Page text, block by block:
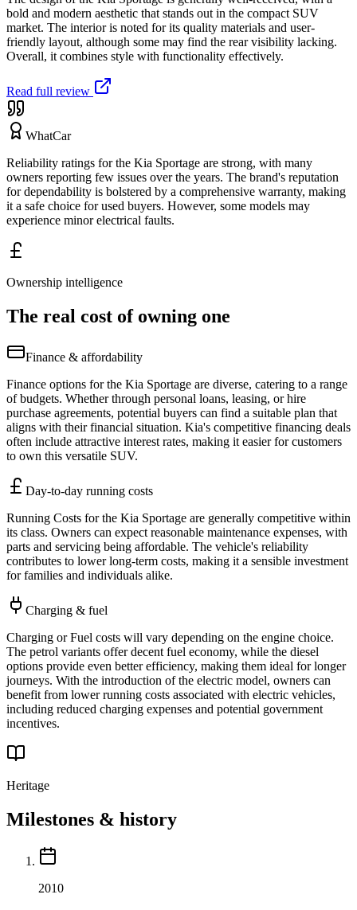
bold and modern aesthetic that stands out in the compact SUV
market. The interior is noted for its quality materials and user-
friendly layout, although some may find the rear visibility lacking.
Overall, it combines style with functionality effectively.
Read full review
WhatCar
Reliability ratings for the Kia Sportage are strong, with many
owners reporting few issues over the years. The brand's reputation
for dependability is bolstered by a comprehensive warranty, making
it a safe choice for used buyers. However, some models may
experience minor electrical faults.
Ownership intelligence
The real cost of owning one
Finance & affordability
Finance options for the Kia Sportage are diverse, catering to a range
of budgets. Whether through personal loans, leasing, or hire
purchase agreements, potential buyers can find a suitable plan that
aligns with their financial situation. Kia's competitive financing deals
often include attractive interest rates, making it easier for customers
to own this versatile SUV.
Day-to-day running costs
Running Costs for the Kia Sportage are generally competitive within
its class. Owners can expect reasonable maintenance expenses, with
parts and servicing being affordable. The vehicle's reliability
contributes to lower long-term costs, making it a sensible investment
for families and individuals alike.
Charging & fuel
Charging or Fuel costs will vary depending on the engine choice.
The petrol variants offer decent fuel economy, while the diesel
options provide even better efficiency, making them ideal for longer
journeys. With the introduction of the electric model, owners can
benefit from lower running costs associated with electric vehicles,
including reduced charging expenses and potential government
incentives.
Heritage
Milestones & history
2010